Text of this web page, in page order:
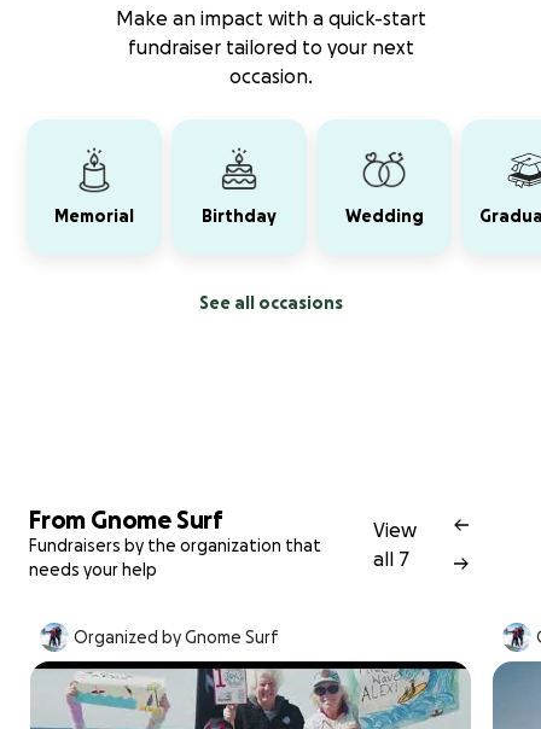
Make an impact with a quick-start
fundraiser tailored to your next
occasion.
Memorial Birthday Wedding
See all occasions
From Gnome Surf
Fundraisers by the organization that
needs your help
View
all 7
Organized by Gnome Surf